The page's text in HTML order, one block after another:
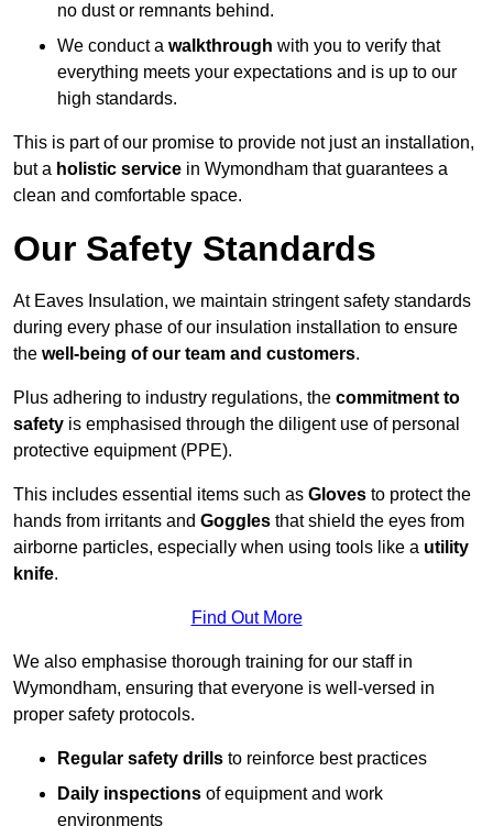
no dust or remnants behind.
We conduct a walkthrough with you to verify that
everything meets your expectations and is up to our
high standards.
This is part of our promise to provide not just an installation,
but a holistic service in Wymondham that guarantees a
clean and comfortable space.
Our Safety Standards
At Eaves Insulation, we maintain stringent safety standards
during every phase of our insulation installation to ensure
the well-being of our team and customers.
Plus adhering to industry regulations, the commitment to
safety is emphasised through the diligent use of personal
protective equipment (PPE).
This includes essential items such as Gloves to protect the
hands from irritants and Goggles that shield the eyes from
airborne particles, especially when using tools like a utility
knife.
Find Out More
We also emphasise thorough training for our staff in
Wymondham, ensuring that everyone is well-versed in
proper safety protocols.
Regular safety drills to reinforce best practices
Daily inspections of equipment and work
environments